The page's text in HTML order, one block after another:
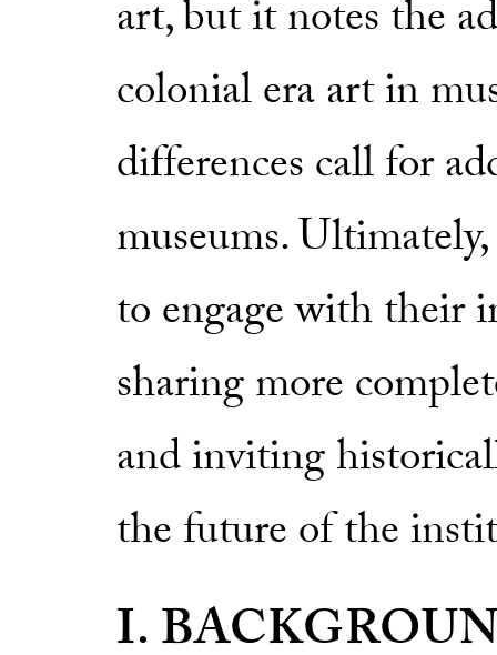
art, but it notes the
colonial era art in
differences call for
museums.
to engage with their
sharing more
and inviting
the future of the
I.